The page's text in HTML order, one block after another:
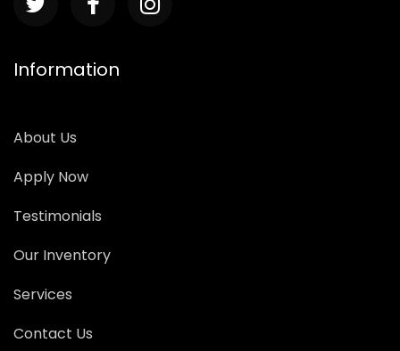
Information
About Us
Apply Now
Testimonials
Our Inventory
Services
Contact Us